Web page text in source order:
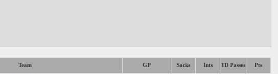
Team GP Sacks Ints TD Passes Pts